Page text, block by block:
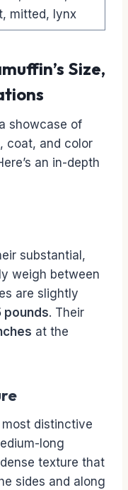
mitted, lynx
Size,
showcase of
coat, and color
an in-depth
substantial,
weigh between
are slightly
pounds. Their
at the
most distinctive
long
texture that
sides and along